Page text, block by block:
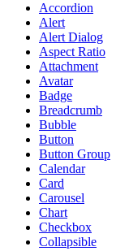
Accordion
Alert
Alert Dialog
Aspect Ratio
Attachment
Avatar
Badge
Breadcrumb
Bubble
Button
Button Group
Calendar
Card
Carousel
Chart
Checkbox
Collapsible